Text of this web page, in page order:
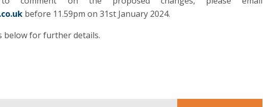
before 11.59pm on 31st January 2024.
below for further details.